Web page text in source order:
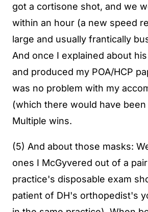
got a cortisone shot, and we
within an hour (a new speed
large and usually frantically
And once I explained about
and produced my POA/HCP
was no problem with my
(which there would have
Multiple wins.
(5) And about those masks:
ones I McGyvered out of a
practice's disposable exam
patient of DH's orthopedist's